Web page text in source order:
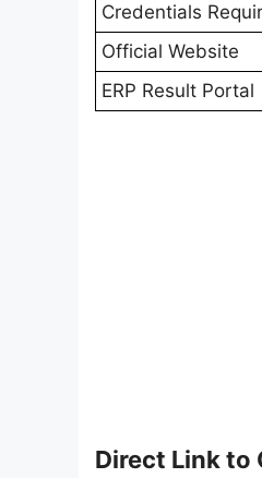
Credentials
Official Website
ERP Result Portal
Direct Link to